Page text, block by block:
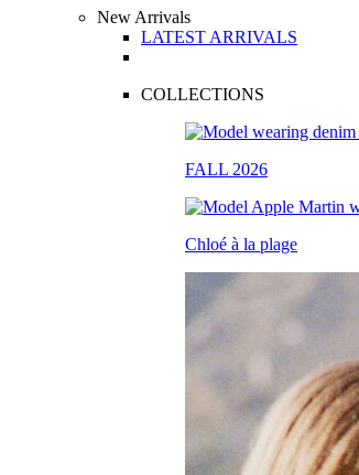
New Arrivals
LATEST ARRIVALS
COLLECTIONS
FALL 2026
Chloé à la plage